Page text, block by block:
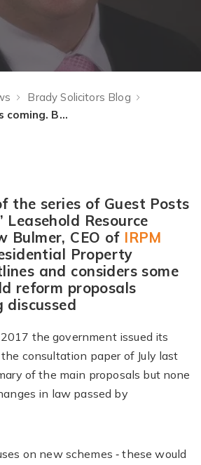
Brady Solicitors Blog
Leasehold reform is coming. But what are the key areas of consideration and is the approach the right one?
the series of Guest Posts
Leasehold Resource
Bulmer, CEO of IRPM
Property
and considers some
reform proposals
discussed
the government issued its
consultation paper of July last
of the main proposals but none
in law passed by
on new schemes ‐ these would